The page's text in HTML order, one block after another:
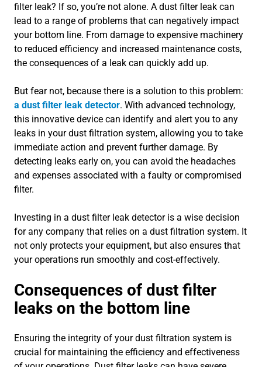
filter leak? If so, you’re not alone. A dust filter leak can
lead to a range of problems that can negatively impact
your bottom line. From damage to expensive machinery
to reduced efficiency and increased maintenance costs,
the consequences of a leak can quickly add up.
But fear not, because there is a solution to this problem:
a dust filter leak detector. With advanced technology,
this innovative device can identify and alert you to any
leaks in your dust filtration system, allowing you to take
immediate action and prevent further damage. By
detecting leaks early on, you can avoid the headaches
and expenses associated with a faulty or compromised
filter.
Investing in a dust filter leak detector is a wise decision
for any company that relies on a dust filtration system. It
not only protects your equipment, but also ensures that
your operations run smoothly and cost-effectively.
Consequences of dust filter
leaks on the bottom line
Ensuring the integrity of your dust filtration system is
crucial for maintaining the efficiency and effectiveness